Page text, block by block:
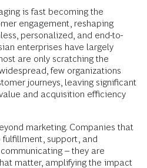
is fast becoming the
engagement, reshaping
personalized, and end-to-
enterprises have largely
are only scratching the
few organizations
journeys, leaving significant
and acquisition efficiency
marketing. Companies that
support, and
– they are
matter, amplifying the impact